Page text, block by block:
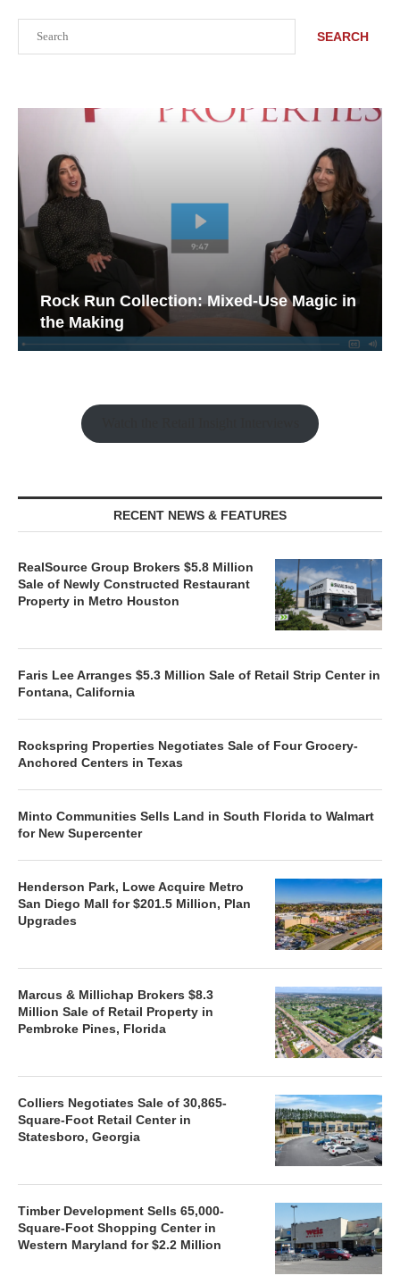
SEARCH
Rock Run Collection: Mixed-Use Magic in
the Making
RECENT NEWS & FEATURES
RealSource Group Brokers $5.8 Million
Sale of Newly Constructed Restaurant
Property in Metro Houston
Faris Lee Arranges $5.3 Million Sale of Retail Strip Center in
Fontana, California
Rockspring Properties Negotiates Sale of Four Grocery-
Anchored Centers in Texas
Minto Communities Sells Land in South Florida to Walmart
for New Supercenter
Henderson Park, Lowe Acquire Metro
San Diego Mall for $201.5 Million, Plan
Upgrades
Marcus & Millichap Brokers $8.3
Million Sale of Retail Property in
Pembroke Pines, Florida
Colliers Negotiates Sale of 30,865-
Square-Foot Retail Center in
Statesboro, Georgia
Timber Development Sells 65,000-
Square-Foot Shopping Center in
Western Maryland for $2.2 Million